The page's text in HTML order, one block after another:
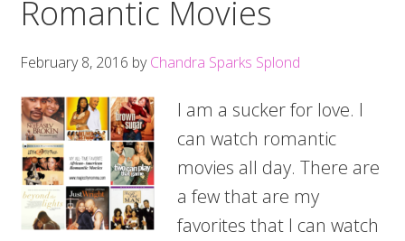
Romantic Movies
February 8, 2016 byChandra Sparks Splond
I am a sucker for love. I
can watch romantic
movies all day. There are
a few that are my
favorites that I can watch